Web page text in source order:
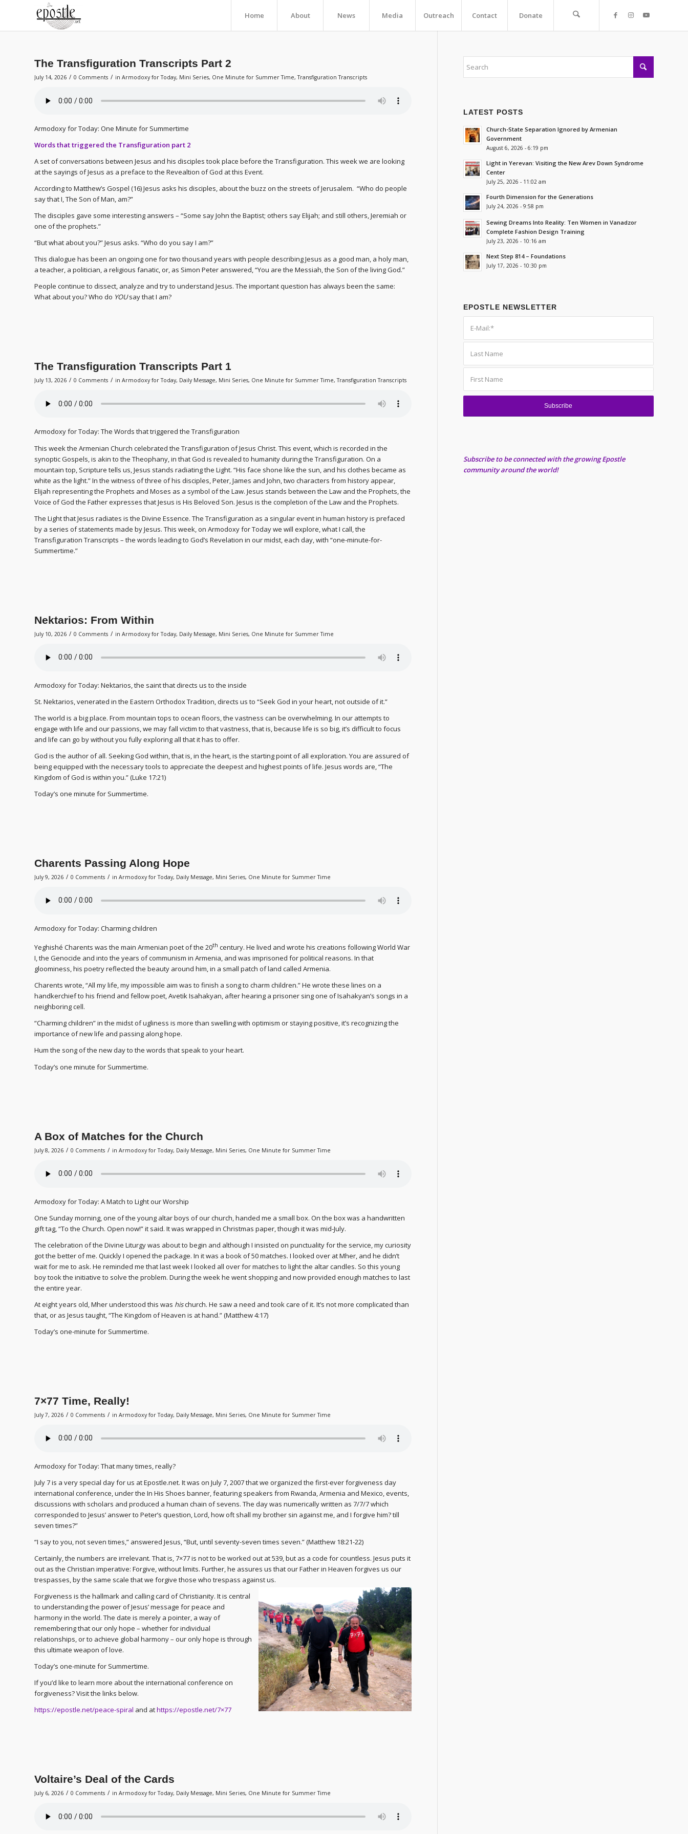
Home About News Media Outreach Contact Donate
The Transfiguration Transcripts Part 2
July 14, 2026 / 0 Comments / in Armodoxy for Today, Mini Series, One Minute for Summer Time,Transfiguration Transcripts
Armodoxy for Today: One Minute for Summertime
Words that triggered the Transfiguration part 2
A set of conversations between Jesus and his disciples took place before the Transfiguration. This week we are looking
at the sayings of Jesus as a preface to the Revealtion of God at this Event.
According to Matthew’s Gospel (16) Jesus asks his disciples, about the buzz on the streets of Jerusalem. “Who do people
say that I, The Son of Man, am?”
The disciples gave some interesting answers – “Some say John the Baptist; others say Elijah; and still others, Jeremiah or
one of the prophets.”
“But what about you?” Jesus asks. “Who do you say I am?”
This dialogue has been an ongoing one for two thousand years with people describing Jesus as a good man, a holy man,
a teacher, a politician, a religious fanatic, or, as Simon Peter answered, “You are the Messiah, the Son of the living God.”
People continue to dissect, analyze and try to understand Jesus. The important question has always been the same:
What about you? Who do YOUsay that I am?
The Transfiguration Transcripts Part 1
July 13, 2026 / 0 Comments / in Armodoxy for Today, Daily Message, Mini Series, One Minute for Summer Time,Transfiguration Transcripts
Armodoxy for Today: The Words that triggered the Transfiguration
This week the Armenian Church celebrated the Transfiguration of Jesus Christ. This event, which is recorded in the
synoptic Gospels, is akin to the Theophany, in that God is revealed to humanity during the Transfiguration. On a
mountain top, Scripture tells us, Jesus stands radiating the Light. “His face shone like the sun, and his clothes became as
white as the light.” In the witness of three of his disciples, Peter, James and John, two characters from history appear,
Elijah representing the Prophets and Moses as a symbol of the Law. Jesus stands between the Law and the Prophets, the
Voice of God the Father expresses that Jesus is His Beloved Son. Jesus is the completion of the Law and the Prophets.
The Light that Jesus radiates is the Divine Essence. The Transfiguration as a singular event in human history is prefaced
by a series of statements made by Jesus. This week, on Armodoxy for Today we will explore, what I call, the
Transfiguration Transcripts – the words leading to God’s Revelation in our midst, each day, with “one-minute-for-
Summertime.”
Nektarios: From Within
July 10, 2026 / 0 Comments / in Armodoxy for Today, Daily Message, Mini Series, One Minute for Summer Time
Armodoxy for Today: Nektarios, the saint that directs us to the inside
St. Nektarios, venerated in the Eastern Orthodox Tradition, directs us to “Seek God in your heart, not outside of it.”
The world is a big place. From mountain tops to ocean floors, the vastness can be overwhelming. In our attempts to
engage with life and our passions, we may fall victim to that vastness, that is, because life is so big, it’s difficult to focus
and life can go by without you fully exploring all that it has to offer.
God is the author of all. Seeking God within, that is, in the heart, is the starting point of all exploration. You are assured of
being equipped with the necessary tools to appreciate the deepest and highest points of life. Jesus words are, “The
Kingdom of God is within you.” (Luke 17:21)
Today’s one minute for Summertime.
Charents Passing Along Hope
July 9, 2026 / 0 Comments / in Armodoxy for Today, Daily Message, Mini Series, One Minute for Summer Time
Armodoxy for Today: Charming children
Yeghishé Charents was the main Armenian poet of the 20th century. He lived and wrote his creations following World War
I, the Genocide and into the years of communism in Armenia, and was imprisoned for political reasons. In that
gloominess, his poetry reflected the beauty around him, in a small patch of land called Armenia.
Charents wrote, “All my life, my impossible aim was to finish a song to charm children.” He wrote these lines on a
handkerchief to his friend and fellow poet, Avetik Isahakyan, after hearing a prisoner sing one of Isahakyan’s songs in a
neighboring cell.
“Charming children” in the midst of ugliness is more than swelling with optimism or staying positive, it’s recognizing the
importance of new life and passing along hope.
Hum the song of the new day to the words that speak to your heart.
Today’s one minute for Summertime.
A Box of Matches for the Church
July 8, 2026 / 0 Comments / in Armodoxy for Today, Daily Message, Mini Series, One Minute for Summer Time
Armodoxy for Today: A Match to Light our Worship
One Sunday morning, one of the young altar boys of our church, handed me a small box. On the box was a handwritten
gift tag, “To the Church. Open now!” it said. It was wrapped in Christmas paper, though it was mid-July.
The celebration of the Divine Liturgy was about to begin and although I insisted on punctuality for the service, my curiosity
got the better of me. Quickly I opened the package. In it was a book of 50 matches. I looked over at Mher, and he didn’t
wait for me to ask. He reminded me that last week I looked all over for matches to light the altar candles. So this young
boy took the initiative to solve the problem. During the week he went shopping and now provided enough matches to last
the entire year.
At eight years old, Mher understood this was hischurch. He saw a need and took care of it. It’s not more complicated than
that, or as Jesus taught, “The Kingdom of Heaven is at hand.” (Matthew 4:17)
Today’s one-minute for Summertime.
7×77 Time, Really!
July 7, 2026 / 0 Comments / in Armodoxy for Today, Daily Message, Mini Series, One Minute for Summer Time
Armodoxy for Today: That many times, really?
July 7 is a very special day for us at Epostle.net. It was on July 7, 2007 that we organized the first-ever forgiveness day
international conference, under the In His Shoes banner, featuring speakers from Rwanda, Armenia and Mexico, events,
discussions with scholars and produced a human chain of sevens. The day was numerically written as 7/7/7 which
corresponded to Jesus’ answer to Peter’s question, Lord, how oft shall my brother sin against me, and I forgive him? till
seven times?”
“I say to you, not seven times,” answered Jesus, “But, until seventy-seven times seven.” (Matthew 18:21-22)
Certainly, the numbers are irrelevant. That is, 7×77 is not to be worked out at 539, but as a code for countless. Jesus puts it
out as the Christian imperative: Forgive, without limits. Further, he assures us that our Father in Heaven forgives us our
trespasses, by the same scale that we forgive those who trespass against us.
Forgiveness is the hallmark and calling card of Christianity. It is central
to understanding the power of Jesus’ message for peace and
harmony in the world. The date is merely a pointer, a way of
remembering that our only hope – whether for individual
relationships, or to achieve global harmony – our only hope is through
this ultimate weapon of love.
Today’s one-minute for Summertime.
If you’d like to learn more about the international conference on
forgiveness? Visit the links below.
https://epostle.net/peace-spiral and athttps://epostle.net/7×77
Voltaire’s Deal of the Cards
July 6, 2026 / 0 Comments / in Armodoxy for Today, Daily Message, Mini Series, One Minute for Summer Time
LATEST POSTS
Church-State Separation Ignored by Armenian
Government
August 6, 2026 - 6:19 pm
Light in Yerevan: Visiting the New Arev Down Syndrome
Center
July 25, 2026 - 11:02 am
Fourth Dimension for the Generations
July 24, 2026 - 9:58 pm
Sewing Dreams Into Reality: Ten Women in Vanadzor
Complete Fashion Design Training
July 23, 2026 - 10:16 am
Next Step 814 – Foundations
July 17, 2026 - 10:30 pm
EPOSTLE NEWSLETTER
Subscribe to be connected with the growing Epostle
community around the world!